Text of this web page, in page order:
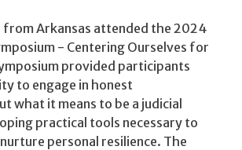
from Arkansas attended the 2024
- Centering Ourselves for
provided participants
to engage in honest
what it means to be a judicial
practical tools necessary to
personal resilience. The